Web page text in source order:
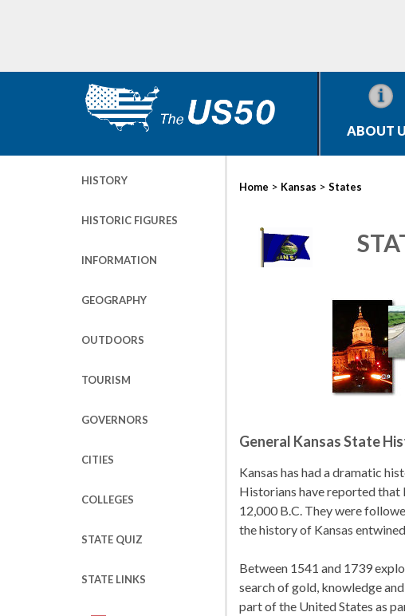
ABOUT
HISTORY
HISTORIC FIGURES
INFORMATION
GEOGRAPHY
OUTDOORS
TOURISM
GOVERNORS
CITIES
COLLEGES
STATE QUIZ
STATE LINKS
Home > Kansas > States
General Kansas State
Kansas has had a dramatic
Historians have reported that
12,000 B.C. They were
the history of Kansas
Between 1541 and 1739
search of gold, knowledge
part of the United States as